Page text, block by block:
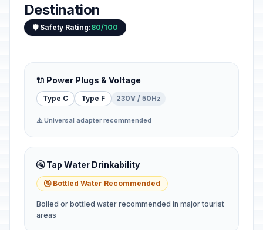
Destination
🛡️ Safety Rating:80/100
🔌 Power Plugs & Voltage
Type C Type F 230V / 50Hz
⚠️ Universal adapter recommended
🚰 Tap Water Drinkability
🚰 Bottled Water Recommended
Boiled or bottled water recommended in major tourist
areas